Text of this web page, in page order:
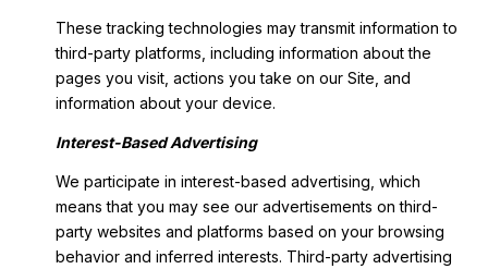
These tracking technologies may transmit information to
third-party platforms, including information about the
pages you visit, actions you take on our Site, and
information about your device.
Interest-Based Advertising
We participate in interest-based advertising, which
means that you may see our advertisements on third-
party websites and platforms based on your browsing
behavior and inferred interests. Third-party advertising